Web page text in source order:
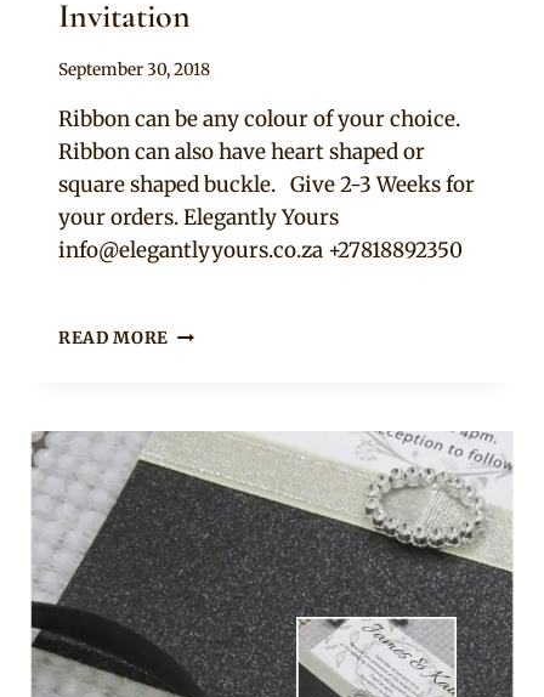
Invitation
By
September 30, 2018
Ribbon can be any colour of your choice.
Ribbon can also have heart shaped or
square shaped buckle. Give 2-3 Weeks for
your orders. Elegantly Yours
info@elegantlyyours.co.za +27818892350
READ MORE SILVER
INVITATION